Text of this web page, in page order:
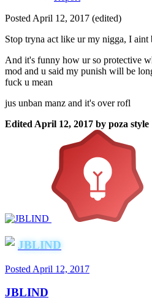
Posted April 12, 2017 (edited)
Stop tryna act like ur my nigga, I
And it's funny how ur so protective
mod and u said my punish will be
fuck u mean
jus unban manz and it's over rofl
Edited April 12, 2017 by poza style
JBLIND
Posted April 12, 2017
JBLIND